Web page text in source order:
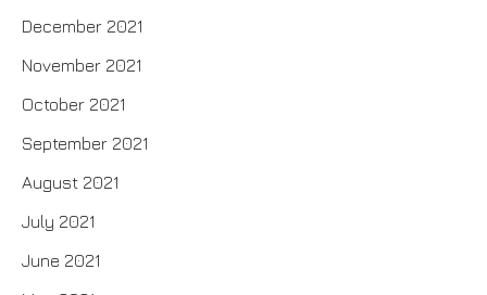
December 2021
November 2021
October 2021
September 2021
August 2021
July 2021
June 2021